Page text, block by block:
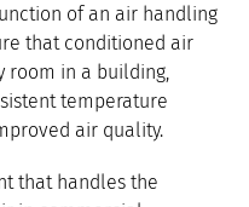
of an air handling
that conditioned air
room in a building,
temperature
air quality.
that handles the